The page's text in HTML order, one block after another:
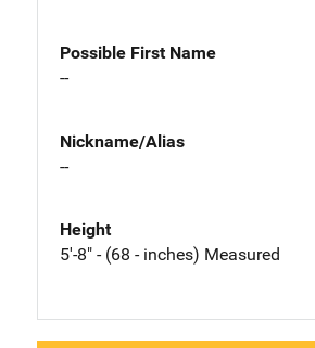
Possible First Name
--
Nickname/Alias
--
Height
5'-8" - (68 - inches) Measured